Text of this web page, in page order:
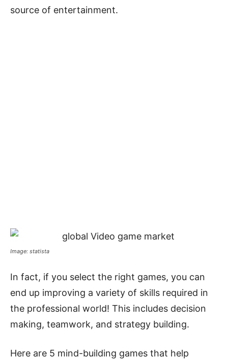
source of entertainment.
Image: statista
In fact, if you select the right games, you can
end up improving a variety of skills required in
the professional world! This includes decision
making, teamwork, and strategy building.
Here are 5 mind-building games that help